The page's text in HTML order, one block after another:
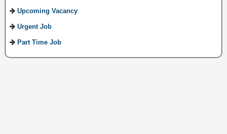
Upcoming Vacancy
Urgent Job
Part Time Job